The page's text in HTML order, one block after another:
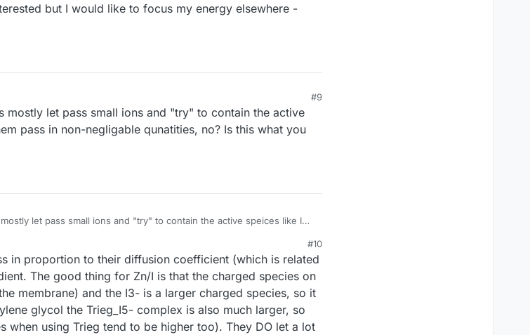
but I would like to focus my energy elsewhere -
#9
let pass small ions and "try" to contain the active
pass in non-negligable qunatities, no? Is this what you
let pass small ions and "try" to contain the active speices like I
#10
in proportion to their diffusion coefficient (which is related
The good thing for Zn/I is that the charged species on
membrane) and the I3- is a larger charged species, so it
glycol the Trieg_I5- complex is also much larger, so
when using Trieg tend to be higher too). They DO let a lot